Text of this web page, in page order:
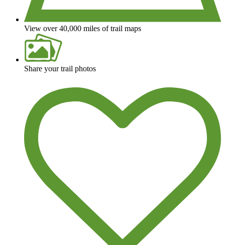
View over 40,000 miles of trail maps
Share your trail photos